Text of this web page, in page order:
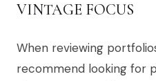
VINTAGE FOCUS
When reviewing
recommend looking for